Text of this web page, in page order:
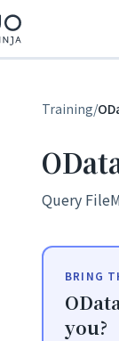
Training/
Query
BRING
you?